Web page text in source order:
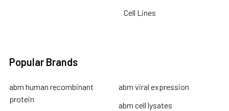
Cell Lines
Popular Brands
abm human recombinant
protein
abm viral expression
abm cell lysates